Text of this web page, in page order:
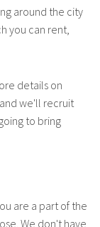
around the city
you can rent,
details on
we'll recruit
to bring
are a part of the
We don't have